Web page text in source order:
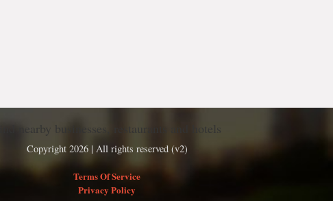
Find nearby businesses, restaurants and hotels
Copyright 2026 | All rights reserved (v2)
Terms Of Service
Privacy Policy